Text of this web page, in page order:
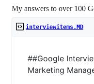
My answers to over 100
interviewitems.MD
##Google
Marketing